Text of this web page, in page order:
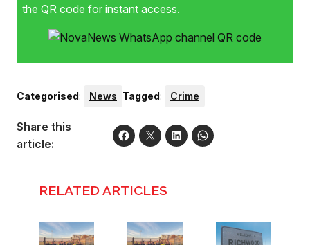
the QR code for instant access.
Categorised: News Tagged: Crime
Share this
article:
RELATED ARTICLES